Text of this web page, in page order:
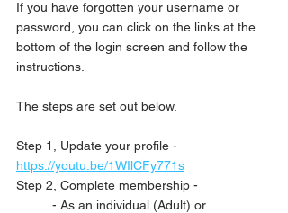
If you have forgotten your username or
password, you can click on the links at the
bottom of the login screen and follow the
instructions.
The steps are set out below.
Step 1, Update your profile -
https://youtu.be/1WIlCFy771s
Step 2, Complete membership -
	- As an individual (Adult) or